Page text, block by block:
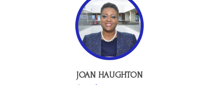
JOAN HAUGHTON